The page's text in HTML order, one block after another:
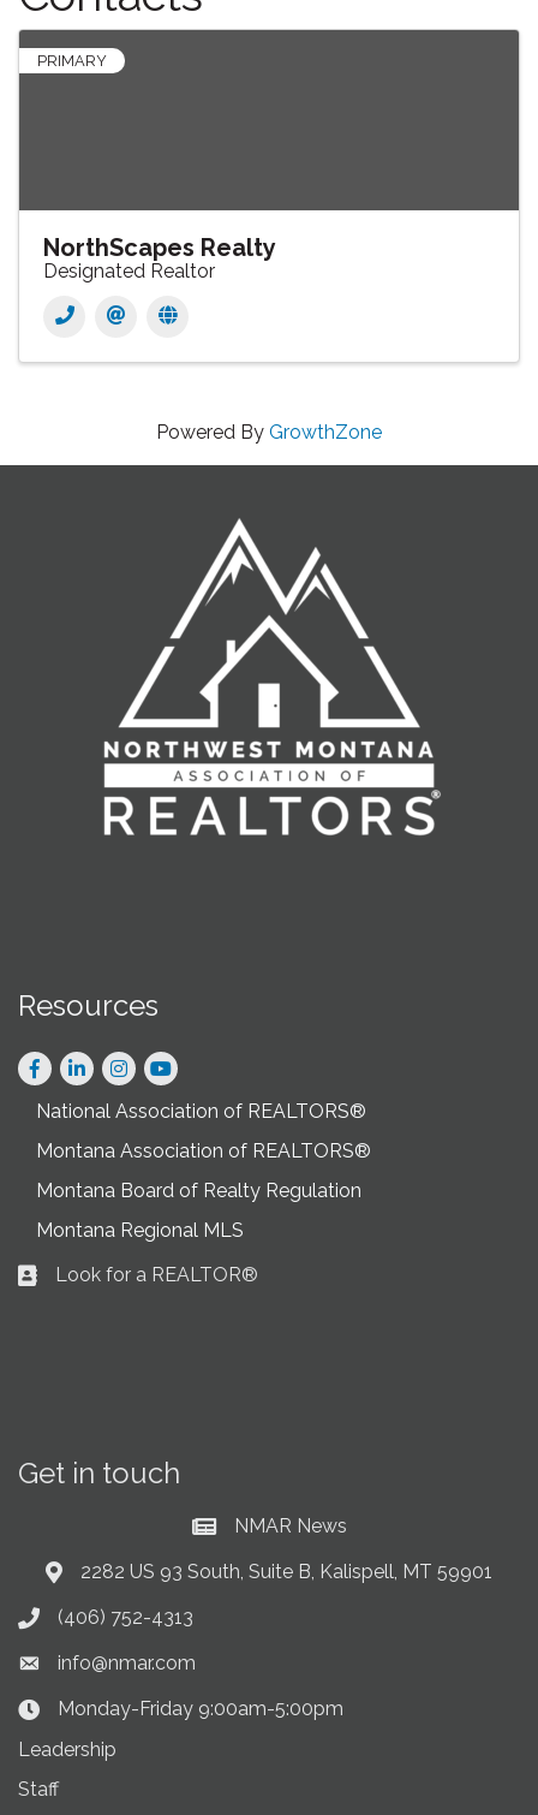
PRIMARY
NorthScapes Realty
Designated Realtor
Powered By GrowthZone
Resources
Facebook
LinkedInInstagram
National Association of REALTORS®
Montana Association of REALTORS®
Montana Board of Realty Regulation
Montana Regional MLS
Business card icon
Look for a REALTOR®
Get in touch
Current News at NMAR
NMAR News
Address & Map
2282 US 93 South, Suite B, Kalispell, MT 59901
Phone icon
(406) 752-4313
Envelope icon
info@nmar.com
Clock Icon
Monday-Friday 9:00am-5:00pm
Leadership
Staff